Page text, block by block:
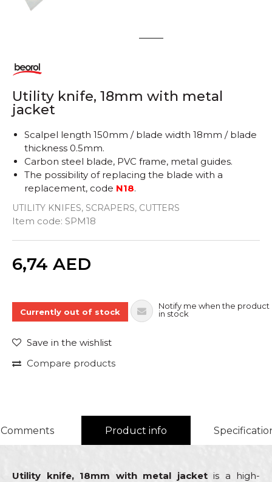
2
Utility knife, 18mm with metal
jacket
UTILITY KNIFES, SCRAPERS, CUTTERS
Item code: SPM18
Scalpel length 150mm / blade width 18mm / blade
thickness 0.5mm.
Carbon steel blade, PVC frame, metal guides.
The possibility of replacing the blade with a
replacement, code N18.
6,74 AED
Currently out of stock
Notify me when the product
in stock
Save in the wishlist
Compare products
Comments Product info
Utility knife, 18mm with metal jacketis a high-